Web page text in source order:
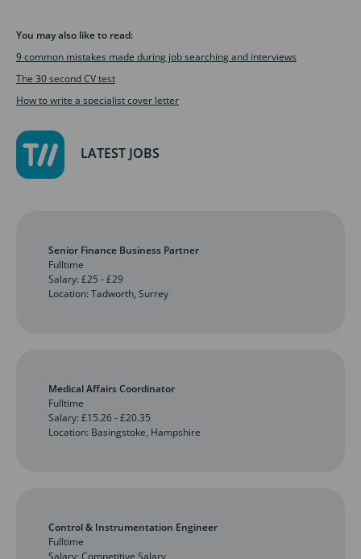
You may also like to read:
9 common mistakes made during job searching and interviews
The 30 second CV test
How to write a specialist cover letter
LATEST JOBS
Senior Finance Business Partner
Fulltime
Salary: £25 - £29
Location: Tadworth, Surrey
Medical Affairs Coordinator
Fulltime
Salary: £15.26 - £20.35
Location: Basingstoke, Hampshire
Control & Instrumentation Engineer
Fulltime